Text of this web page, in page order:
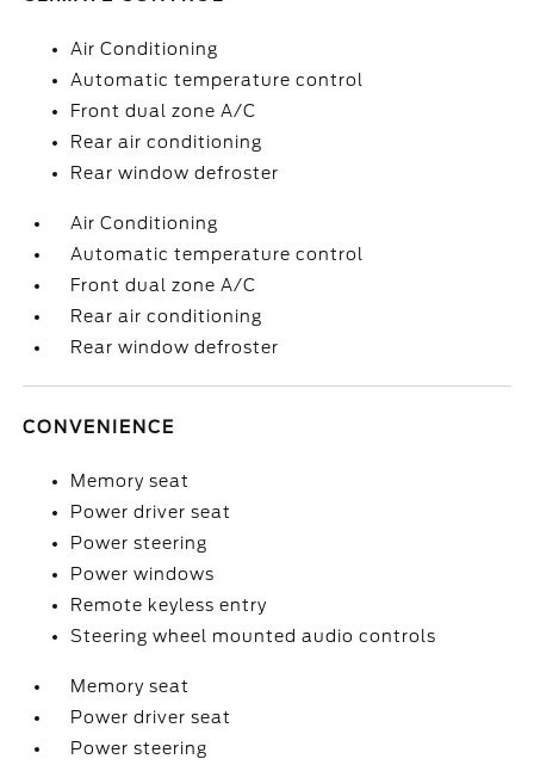
Air Conditioning
Automatic temperature control
Front dual zone A/C
Rear air conditioning
Rear window defroster
Air Conditioning
Automatic temperature control
Front dual zone A/C
Rear air conditioning
Rear window defroster
CONVENIENCE
Memory seat
Power driver seat
Power steering
Power windows
Remote keyless entry
Steering wheel mounted audio controls
Memory seat
Power driver seat
Power steering